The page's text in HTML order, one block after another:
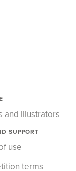
and illustrators
SUPPORT
use
terms